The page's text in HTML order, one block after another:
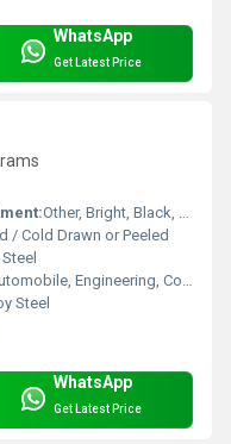
WhatsApp
Get Latest Price
Other, Bright, Black, Peeled, or Polished Finish
/ Cold Drawn or Peeled
Engineering, Construction, Shafts, Fasteners
Steel
WhatsApp
Get Latest Price